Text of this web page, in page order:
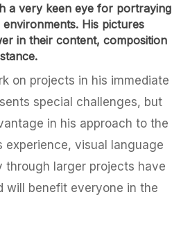
a very keen eye for portraying
His pictures
in their content, composition
on projects in his immediate
special challenges, but
in his approach to the
experience, visual language
through larger projects have
will benefit everyone in the